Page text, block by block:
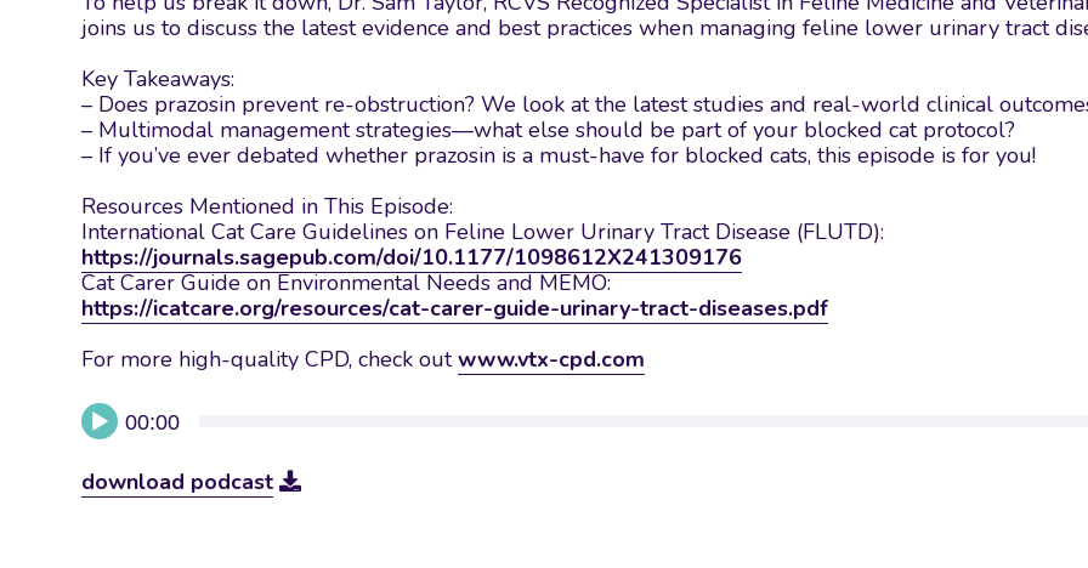
joins us to discuss the latest evidence and best practices when managing feline lower urinary tract
Key Takeaways:
– Does prazosin prevent re-obstruction? We look at the latest studies and real-world clinical
– Multimodal management strategies—what else should be part of your blocked cat protocol?
– If you’ve ever debated whether prazosin is a must-have for blocked cats, this episode is for you!
Resources Mentioned in This Episode:
International Cat Care Guidelines on Feline Lower Urinary Tract Disease (FLUTD):
https://journals.sagepub.com/doi/10.1177/1098612X241309176
Cat Carer Guide on Environmental Needs and MEMO:
https://icatcare.org/resources/cat-carer-guide-urinary-tract-diseases.pdf
For more high-quality CPD, check outwww.vtx-cpd.com
Audio
Player00:00
download podcast